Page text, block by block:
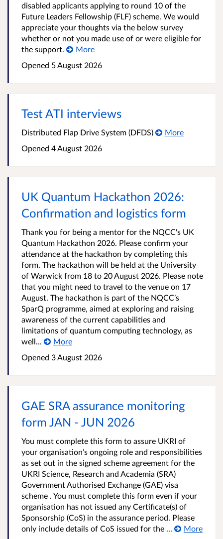
disabled applicants applying to round 10 of the
Future Leaders Fellowship (FLF) scheme. We would
appreciate your thoughts via the below survey
whether or not you made use of or were eligible for
the support.
More
Opened 5 August 2026
Test ATI interviews
Distributed Flap Drive System (DFDS)
More
Opened 4 August 2026
UK Quantum Hackathon 2026:
Confirmation and logistics form
Thank you for being a mentor for the NQCC's UK
Quantum Hackathon 2026. Please confirm your
attendance at the hackathon by completing this
form. The hackathon will be held at the University
of Warwick from 18 to 20 August 2026. Please note
that you might need to travel to the venue on 17
August. The hackathon is part of the NQCC’s
SparQ programme, aimed at exploring and raising
awareness of the current capabilities and
limitations of quantum computing technology, as
well...
More
Opened 3 August 2026
GAE SRA assurance monitoring
form JAN - JUN 2026
You must complete this form to assure UKRI of
your organisation’s ongoing role and responsibilities
as set out in the signed scheme agreement for the
UKRI Science, Research and Academia (SRA)
Government Authorised Exchange (GAE) visa
scheme . You must complete this form even if your
organisation has not issued any Certificate(s) of
Sponsorship (CoS) in the assurance period. Please
only include details of CoS issued for the ...
More